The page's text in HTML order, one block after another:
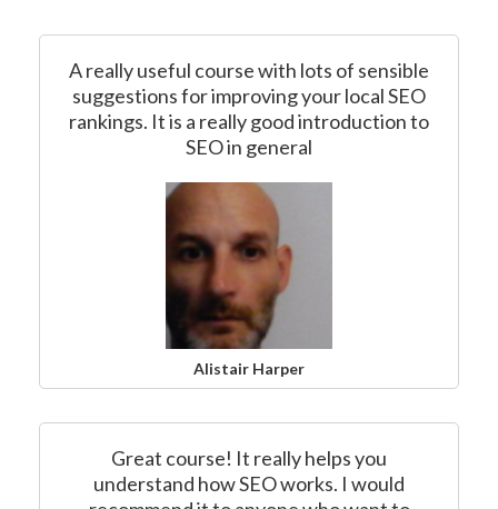
A really useful course with lots of sensible
suggestions for improving your local SEO
rankings. It is a really good introduction to
SEO in general
Alistair Harper
Great course! It really helps you
understand how SEO works. I would